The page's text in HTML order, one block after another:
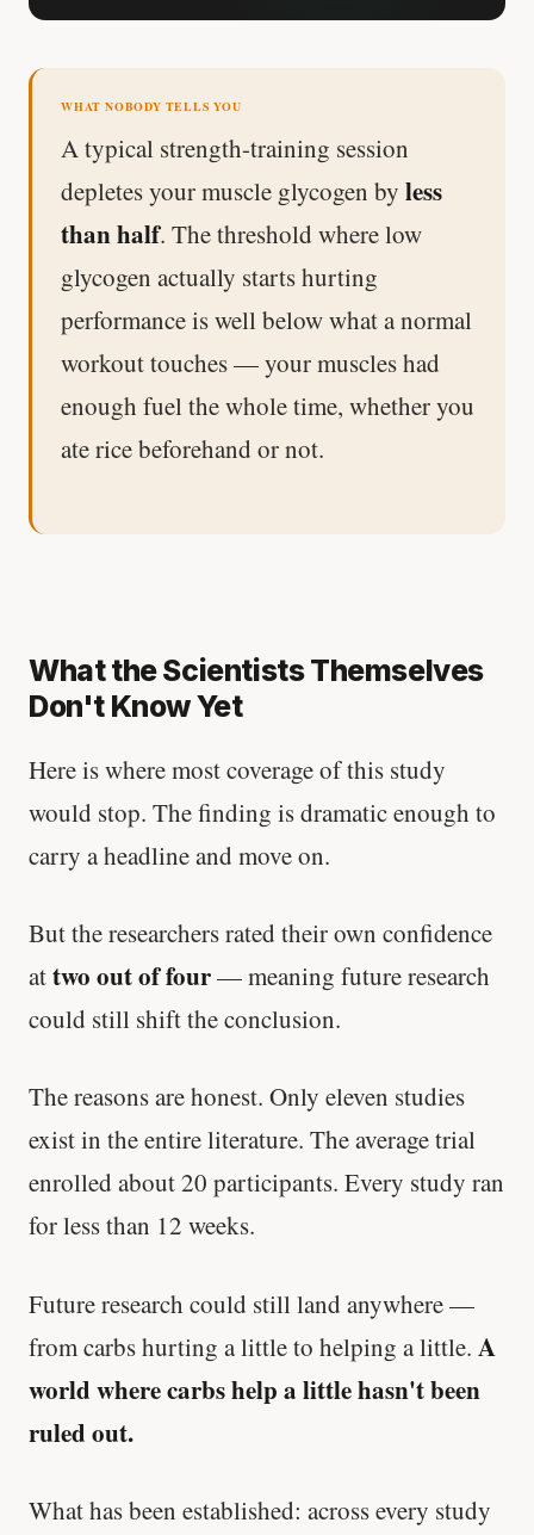
WHAT NOBODY TELLS YOU
A typical strength-training session
depletes your muscle glycogen by less
than half. The threshold where low
glycogen actually starts hurting
performance is well below what a normal
workout touches — your muscles had
enough fuel the whole time, whether you
ate rice beforehand or not.
What the Scientists Themselves
Don't Know Yet
Here is where most coverage of this study
would stop. The finding is dramatic enough to
carry a headline and move on.
But the researchers rated their own confidence
attwo out of four— meaning future research
could still shift the conclusion.
The reasons are honest. Only eleven studies
exist in the entire literature. The average trial
enrolled about 20 participants. Every study ran
for less than 12 weeks.
Future research could still land anywhere —
from carbs hurting a little to helping a little. A
world where carbs help a little hasn't been
ruled out.
What has been established: across every study